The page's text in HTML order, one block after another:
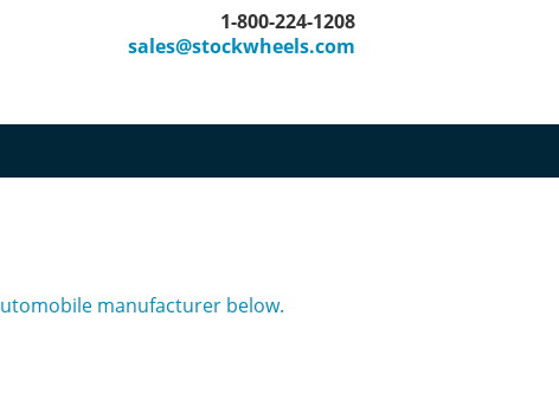
1-800-224-1208
sales@stockwheels.com
manufacturer below.